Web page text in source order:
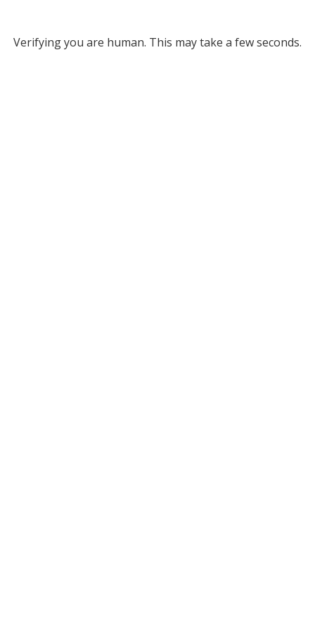
Verifying you are human. This may take a few seconds.